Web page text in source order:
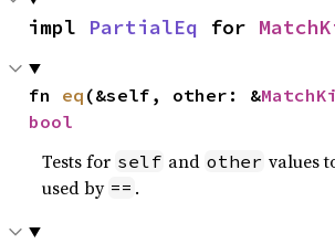
impl PartialEq for
fn eq (&self, other: &
bool
Tests for self and other values
used by == .